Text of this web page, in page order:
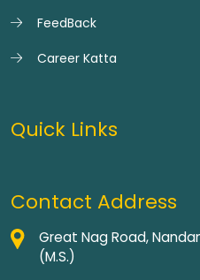
FeedBack
Career Katta
Quick Links
Contact Address
Great Nag Road,
(M.S.)